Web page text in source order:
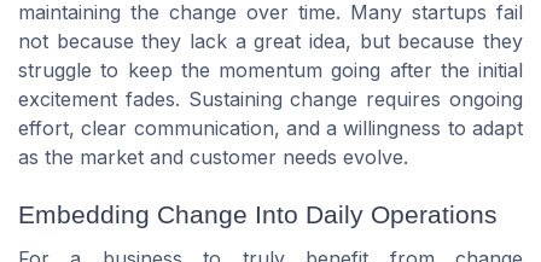
maintaining the change over time. Many startups fail
not because they lack a great idea, but because they
struggle to keep the momentum going after the initial
excitement fades. Sustaining change requires ongoing
effort, clear communication, and a willingness to adapt
as the market and customer needs evolve.
Embedding Change Into Daily Operations